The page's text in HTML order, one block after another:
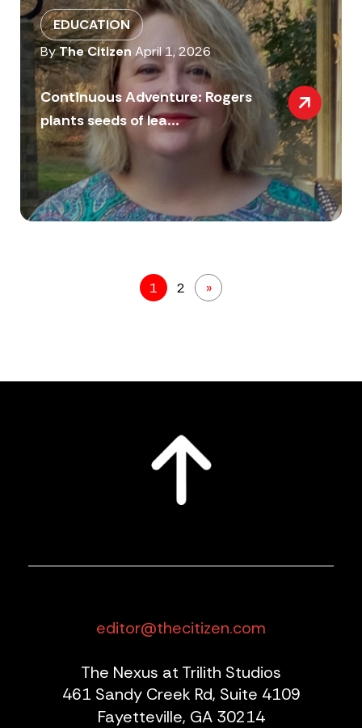
EDUCATION
ByThe Citizen April 1, 2026
Continuous Adventure: Rogers
plants seeds of lea...
1 2 »
editor@thecitizen.com
The Nexus at Trilith Studios
461 Sandy Creek Rd, Suite 4109
Fayetteville, GA 30214